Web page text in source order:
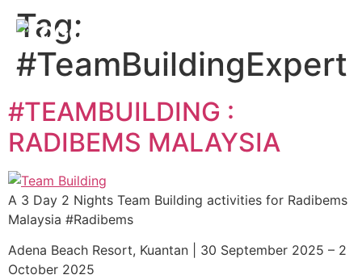
Tag:
#TeamBuildingExpert
#TEAMBUILDING :
RADIBEMS MALAYSIA
A 3 Day 2 Nights Team Building activities for Radibems
Malaysia #Radibems
Adena Beach Resort, Kuantan | 30 September 2025 – 2
October 2025